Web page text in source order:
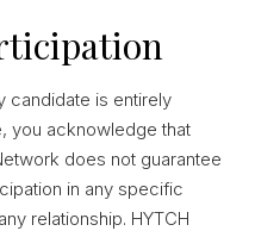
candidate is entirely
you acknowledge that
does not guarantee
in any specific
relationship. HYTCH